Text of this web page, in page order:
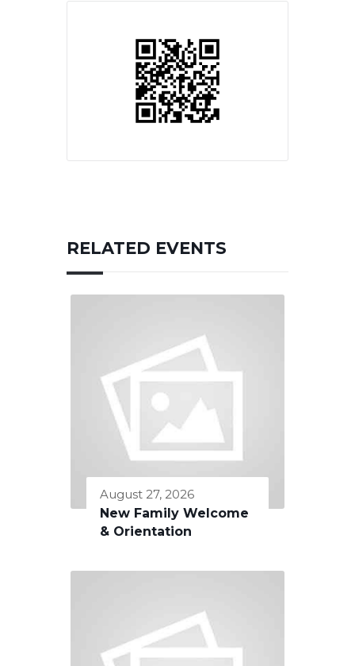
RELATED EVENTS
August 27, 2026
New Family Welcome
& Orientation